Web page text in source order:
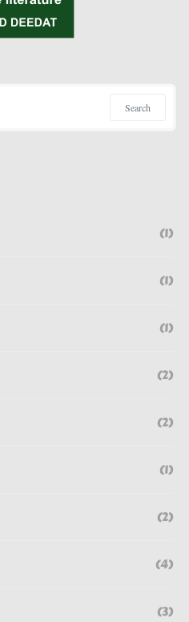
Search
(1)
(1)
(1)
(2)
(2)
(1)
(2)
(4)
(3)